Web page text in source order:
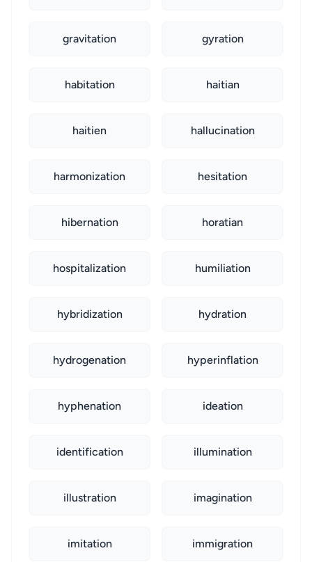
gravitation gyration
habitation haitian
haitien hallucination
harmonization hesitation
hibernation horatian
hospitalization humiliation
hybridization hydration
hydrogenation hyperinflation
hyphenation ideation
identification illumination
illustration imagination
imitation immigration